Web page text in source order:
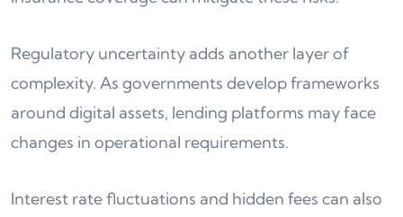
Regulatory uncertainty adds another layer of
complexity. As governments develop frameworks
around digital assets, lending platforms may face
changes in operational requirements.
Interest rate fluctuations and hidden fees can also